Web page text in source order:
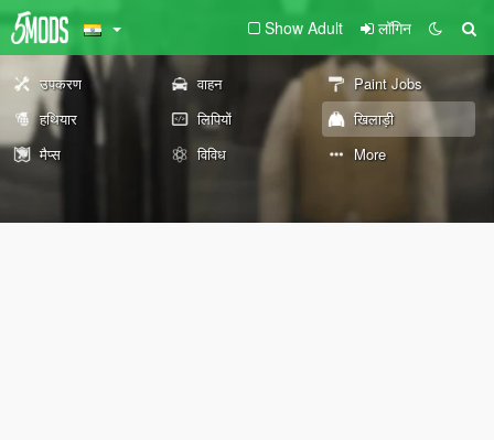
Show Adult लॉगिन
उपकरण वाहन
Paint Jobs
हथियार
लिपियों
खिलाड़ी
मैप्स
विविध More